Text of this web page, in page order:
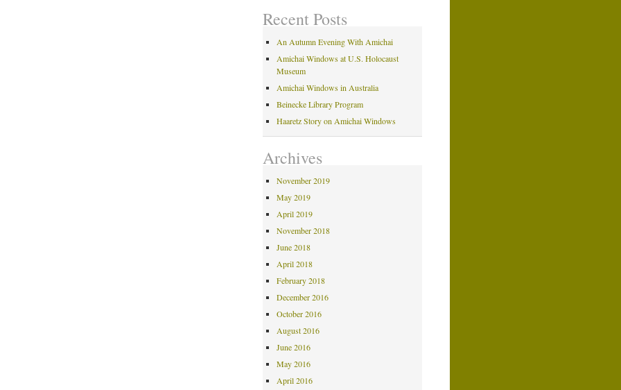
Recent Posts
An Autumn Evening With Amichai
Amichai Windows at U.S. Holocaust
Museum
Amichai Windows in Australia
Beinecke Library Program
Haaretz Story on Amichai Windows
Archives
November 2019
May 2019
April 2019
November 2018
June 2018
April 2018
February 2018
December 2016
October 2016
August 2016
June 2016
May 2016
April 2016